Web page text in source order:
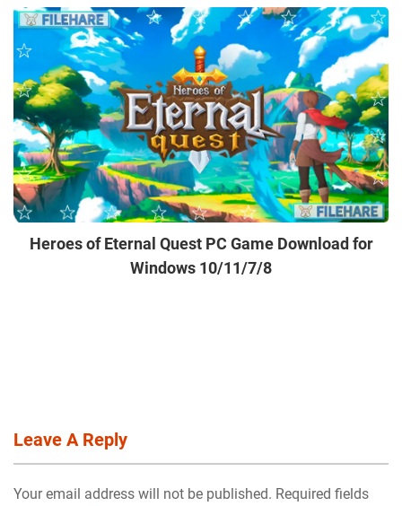
Heroes of Eternal Quest PC Game Download for
Windows 10/11/7/8
Leave A Reply
Your email address will not be published. Required fields